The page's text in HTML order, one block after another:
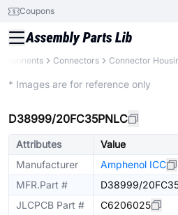
Coupons
Connectors Connector
* Images are for reference only
D38999/20FC35PNLC
Attributes
Value
Manufacturer
Amphenol ICC
MFR.Part #
D38999/
JLCPCB Part #
C6206025